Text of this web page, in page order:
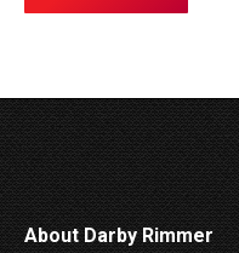
About Darby Rimmer